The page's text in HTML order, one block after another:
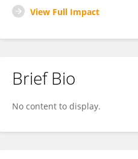
View Full Impact
Brief Bio
No content to display.